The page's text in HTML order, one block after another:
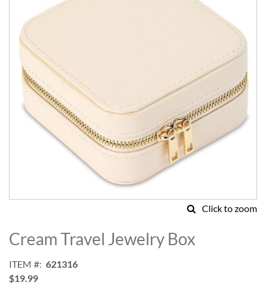
images
gallery
Click to zoom
to
the
of
the
Cream Travel Jewelry Box
ITEM
621316
$19.99